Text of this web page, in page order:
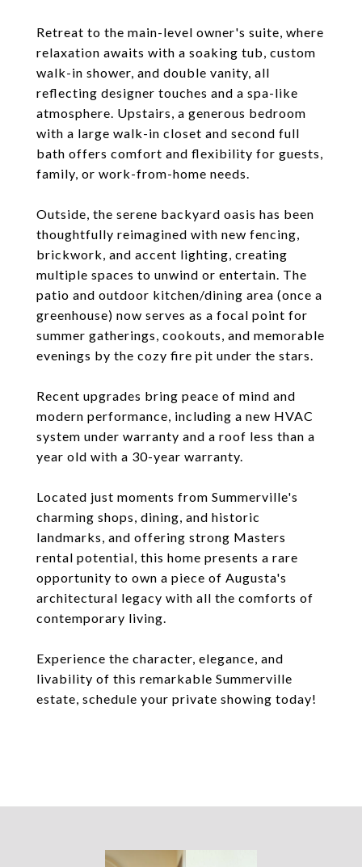
Retreat to the main-level owner's suite, where
relaxation awaits with a soaking tub, custom
walk-in shower, and double vanity, all
reflecting designer touches and a spa-like
atmosphere. Upstairs, a generous bedroom
with a large walk-in closet and second full
bath offers comfort and flexibility for guests,
family, or work-from-home needs.
Outside, the serene backyard oasis has been
thoughtfully reimagined with new fencing,
brickwork, and accent lighting, creating
multiple spaces to unwind or entertain. The
patio and outdoor kitchen/dining area (once a
greenhouse) now serves as a focal point for
summer gatherings, cookouts, and memorable
evenings by the cozy fire pit under the stars.
Recent upgrades bring peace of mind and
modern performance, including a new HVAC
system under warranty and a roof less than a
year old with a 30-year warranty.
Located just moments from Summerville's
charming shops, dining, and historic
landmarks, and offering strong Masters
rental potential, this home presents a rare
opportunity to own a piece of Augusta's
architectural legacy with all the comforts of
contemporary living.
Experience the character, elegance, and
livability of this remarkable Summerville
estate, schedule your private showing today!